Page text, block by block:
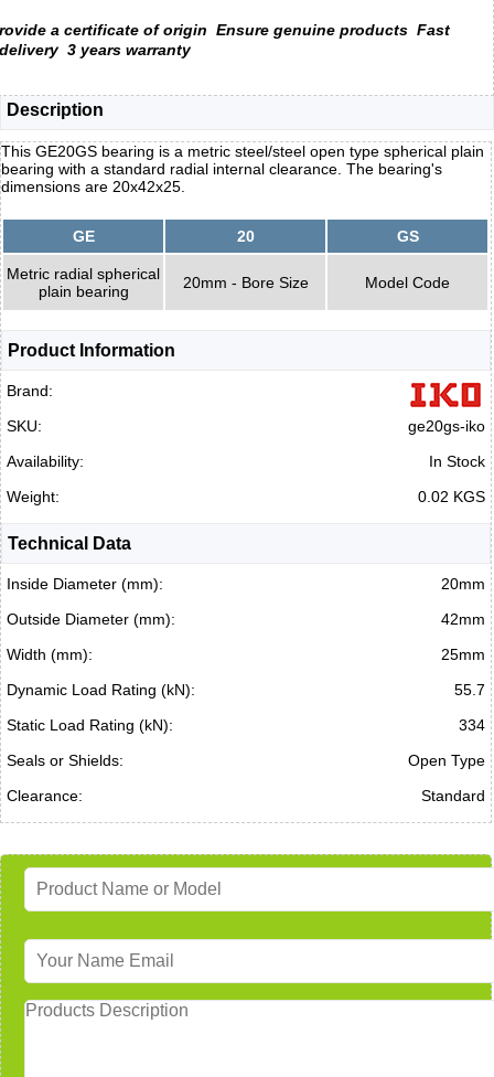
rovide a certificate of origin Ensure genuine products Fast
delivery 3 years warranty
Description
This GE20GS bearing is a metric steel/steel open type spherical plain
bearing with a standard radial internal clearance. The bearing's
dimensions are 20x42x25.
GE 20 GS
Metric radial spherical
plain bearing
20mm - Bore Size Model Code
Product Information
Brand:
SKU:
ge20gs-iko
Availability:
In Stock
Weight:
0.02 KGS
Technical Data
Inside Diameter (mm):
20mm
Outside Diameter (mm):
42mm
Width (mm):
25mm
Dynamic Load Rating (kN):
55.7
Static Load Rating (kN):
334
Seals or Shields:
Open Type
Clearance:
Standard